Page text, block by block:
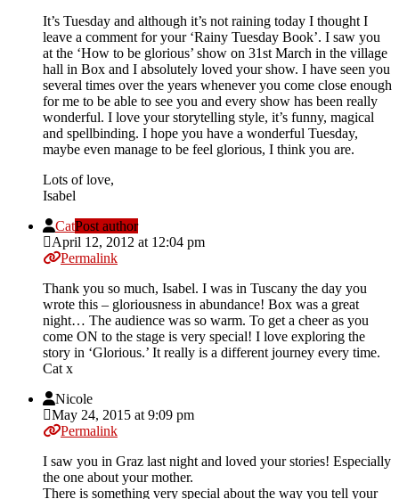
It’s Tuesday and although it’s not raining today I thought I
leave a comment for your ‘Rainy Tuesday Book’. I saw you
at the ‘How to be glorious’ show on 31st March in the village
hall in Box and I absolutely loved your show. I have seen you
several times over the years whenever you come close enough
for me to be able to see you and every show has been really
wonderful. I love your storytelling style, it’s funny, magical
and spellbinding. I hope you have a wonderful Tuesday,
maybe even manage to be feel glorious, I think you are.
Lots of love,
Isabel
CatPost author
April 12, 2012 at 12:04 pm
Permalink
Thank you so much, Isabel. I was in Tuscany the day you
wrote this – gloriousness in abundance! Box was a great
night… The audience was so warm. To get a cheer as you
come ON to the stage is very special! I love exploring the
story in ‘Glorious.’ It really is a different journey every time.
Cat x
Nicole
May 24, 2015 at 9:09 pm
Permalink
I saw you in Graz last night and loved your stories! Especially
the one about your mother.
There is something very special about the way you tell your